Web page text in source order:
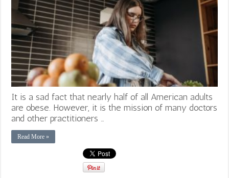
It is a sad fact that nearly half of all American adults
are obese. However, it is the mission of many doctors
and other practitioners …
Read More »